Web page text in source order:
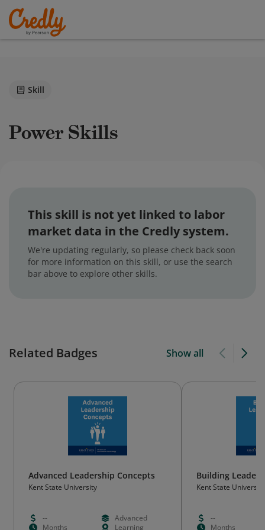
Skill
Power Skills
This skill is not yet linked to labor
market data in the Credly system.
We're updating regularly, so please check back soon
for more information on this skill, or use the search
bar above to explore other skills.
Related Badges Show all
Advanced Leadership Concepts
Kent State University
--
Advanced
Months
Learning
Building
Kent State University
--
Months